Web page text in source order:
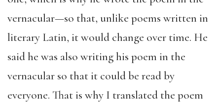
vernacular—so that, unlike poems written in
literary Latin, it would change over time. He
said he was also writing his poem in the
vernacular so that it could be read by
everyone. That is why I translated the poem